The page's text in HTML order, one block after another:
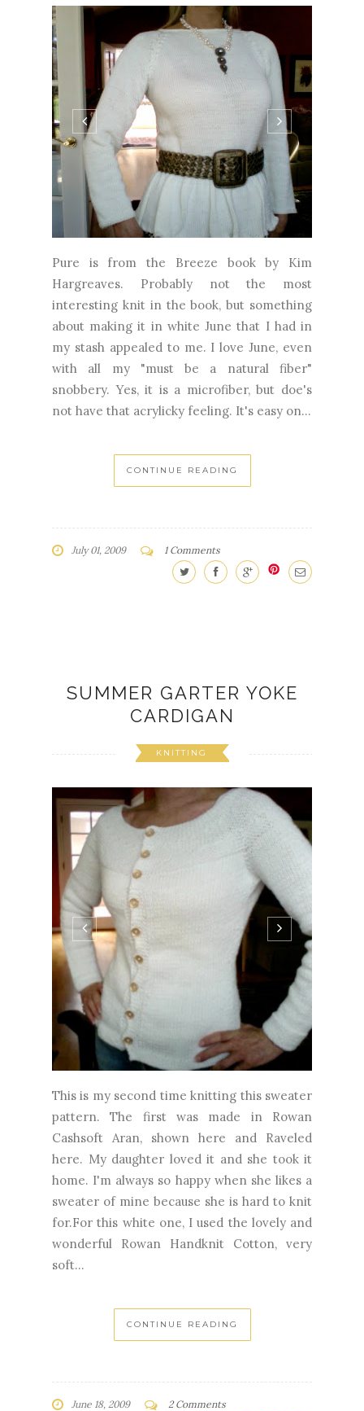
Pure is from the Breeze book by Kim
Hargreaves. Probably not the most
interesting knit in the book, but something
about making it in white June that I had in
my stash appealed to me. I love June, even
with all my "must be a natural fiber"
snobbery. Yes, it is a microfiber, but doe's
not have that acrylicky feeling. It's easy on...
CONTINUE READING
July 01, 2009 1 Comments
SUMMER GARTER YOKE
CARDIGAN
KNITTING
This is my second time knitting this sweater
pattern. The first was made in Rowan
Cashsoft Aran, shown here and Raveled
here. My daughter loved it and she took it
home. I'm always so happy when she likes a
sweater of mine because she is hard to knit
for.For this white one, I used the lovely and
wonderful Rowan Handknit Cotton, very
soft...
CONTINUE READING
June 18, 2009 2 Comments